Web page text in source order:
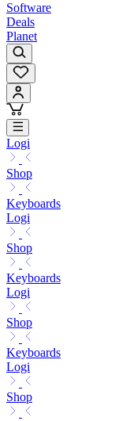
Software
Deals
Planet
Logi
Shop
Keyboards
Logi
Shop
Keyboards
Logi
Shop
Keyboards
Logi
Shop